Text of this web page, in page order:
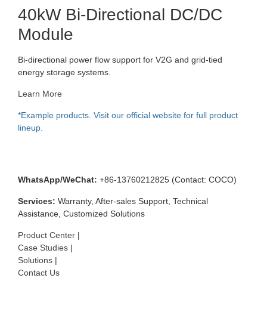
40kW Bi-Directional DC/DC
Module
Bi-directional power flow support for V2G and grid-tied
energy storage systems.
Learn More
*Example products. Visit our official website for full product
lineup.
WhatsApp/WeChat: +86-13760212825 (Contact: COCO)
Services: Warranty, After-sales Support, Technical
Assistance, Customized Solutions
Product Center |
Case Studies |
Solutions |
Contact Us